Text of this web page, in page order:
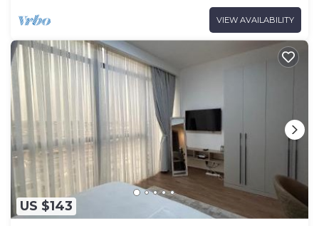
VIEW AVAILABILITY
US $143